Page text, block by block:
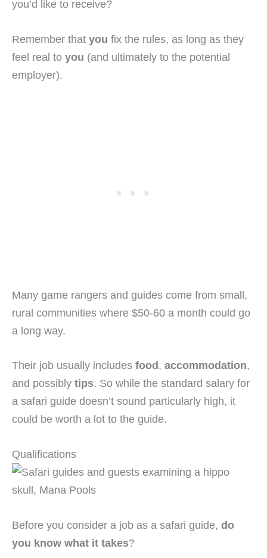
you’d like to receive?
Remember that you fix the rules, as long as they
feel real to you (and ultimately to the potential
employer).
Many game rangers and guides come from small,
rural communities where $50-60 a month could go
a long way.
Their job usually includes food , accommodation,
and possibly tips. So while the standard salary for
a safari guide doesn’t sound particularly high, it
could be worth a lot to the guide.
Qualifications
Before you consider a job as a safari guide, do
you know what it takes?